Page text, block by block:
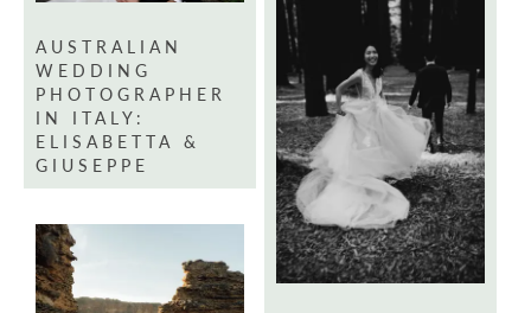
AUSTRALIAN
WEDDING
PHOTOGRAPHER
IN ITALY:
ELISABETTA &
GIUSEPPE